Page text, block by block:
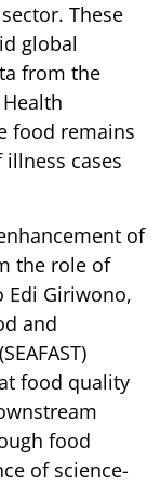
These
global
from the
food remains
cases
of
the role of
Edi Giriwono,
and
food quality
food
of science-